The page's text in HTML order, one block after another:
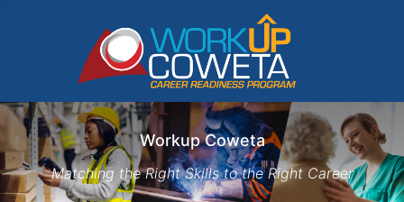
Workup Coweta
Matching the Right Skills to the Right Career